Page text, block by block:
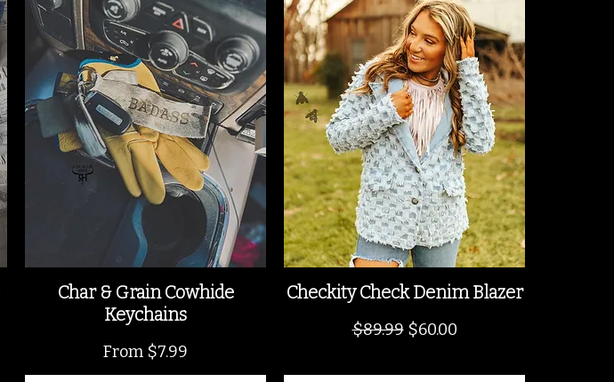
Char & Grain Cowhide
Keychains
From $7.99
Sale Price
Checkity Check Denim Blazer
Regular Price
$89.99 Sale Price
$60.00